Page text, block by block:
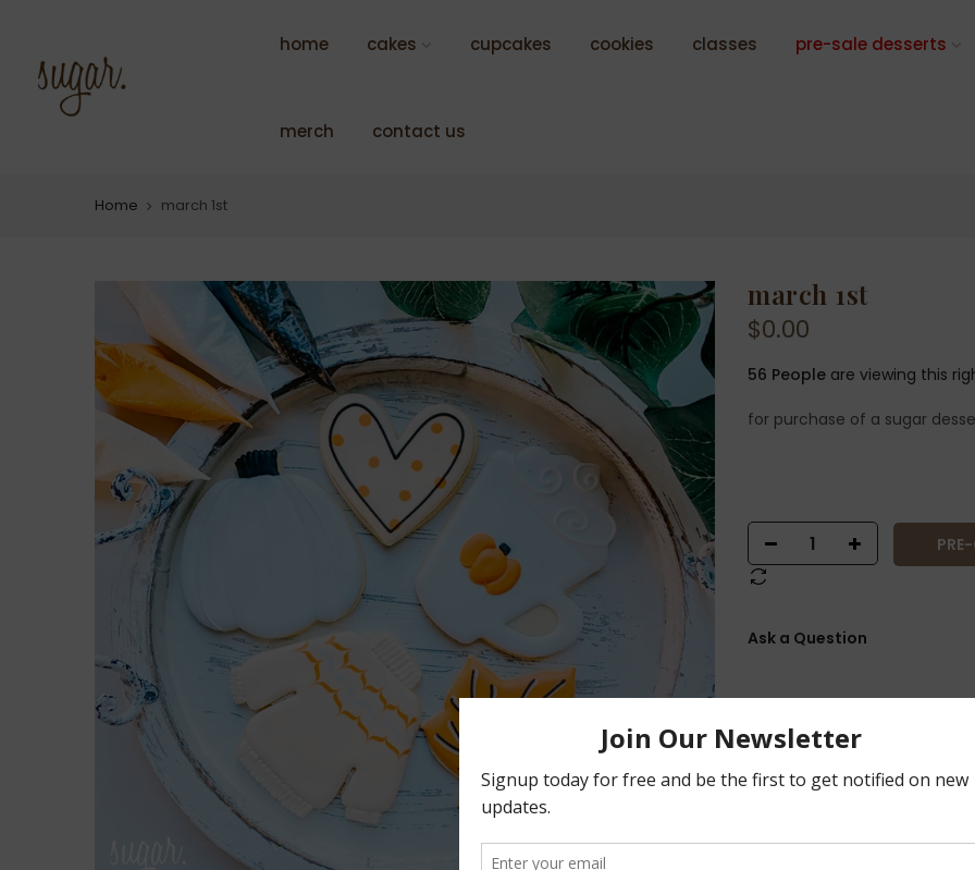
content
home cakes cupcakes cookies classes pre-sale desserts
merch contact us
Home march 1st
march 1st
$0.00
56 People are viewing this
for purchase of a sugar
Ask a Question